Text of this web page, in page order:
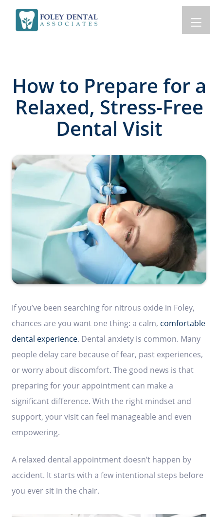
How to Prepare for a
Relaxed, Stress-Free
Dental Visit
If you’ve been searching for nitrous oxide in Foley,
chances are you want one thing: a calm, comfortable
dental experience. Dental anxiety is common. Many
people delay care because of fear, past experiences,
or worry about discomfort. The good news is that
preparing for your appointment can make a
significant difference. With the right mindset and
support, your visit can feel manageable and even
empowering.
A relaxed dental appointment doesn’t happen by
accident. It starts with a few intentional steps before
you ever sit in the chair.